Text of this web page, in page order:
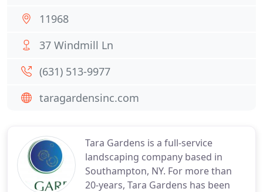
Tara Gardens is a full-service
landscaping company based in
Southampton, NY. For more than
20-years, Tara Gardens has been
11968
37 Windmill Ln
(631) 513-9977
taragardensinc.com